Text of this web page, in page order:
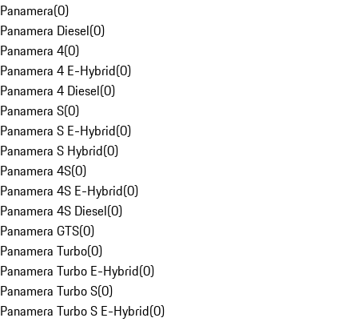
Panamera(0)
Panamera Diesel(0)
Panamera 4(0)
Panamera 4 E-Hybrid(0)
Panamera 4 Diesel(0)
Panamera S(0)
Panamera S E-Hybrid(0)
Panamera S Hybrid(0)
Panamera 4S(0)
Panamera 4S E-Hybrid(0)
Panamera 4S Diesel(0)
Panamera GTS(0)
Panamera Turbo(0)
Panamera Turbo E-Hybrid(0)
Panamera Turbo S(0)
Panamera Turbo S E-Hybrid(0)